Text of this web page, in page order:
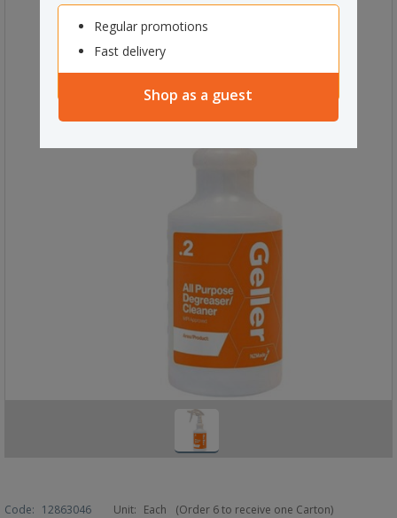
Regular promotions
Fast delivery
Shop as a guest
Code: 12863046 Unit: Each (Order 6 to receive one Carton)